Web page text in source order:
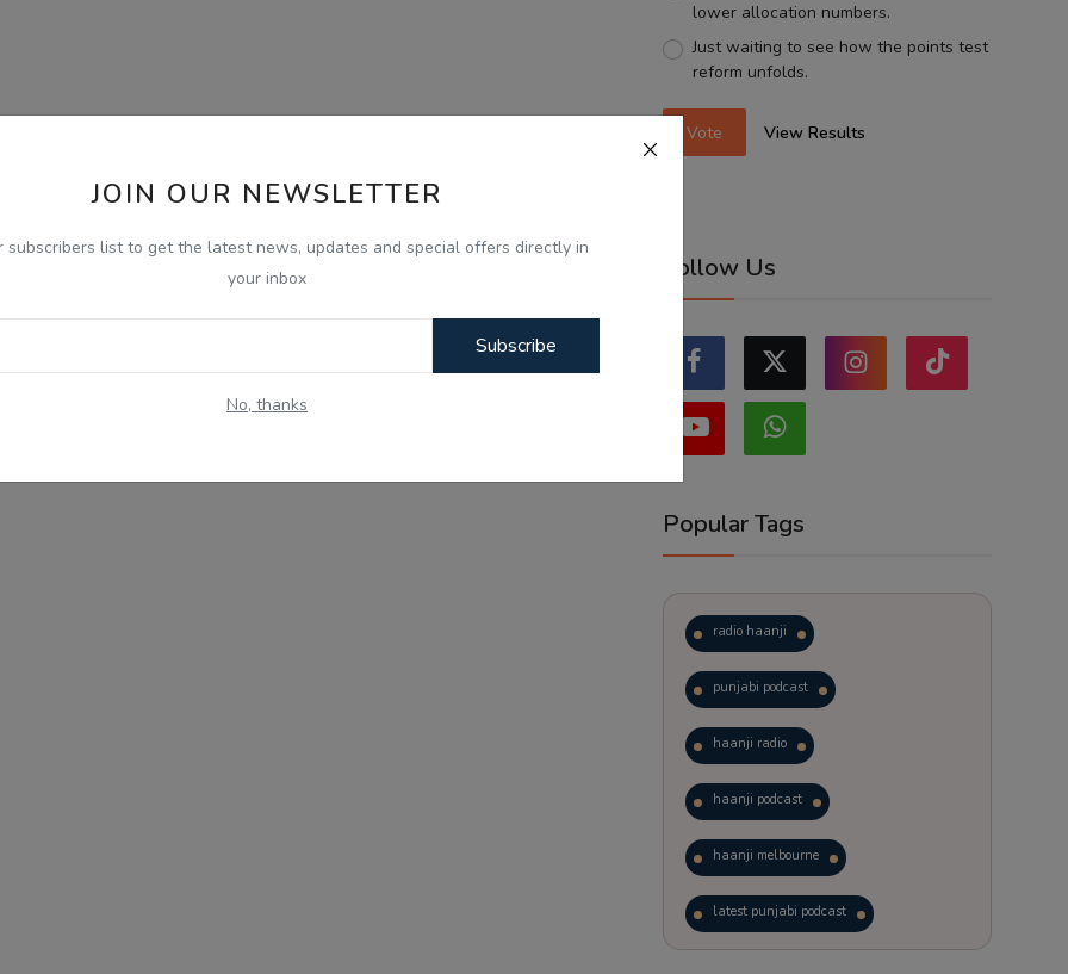
JOIN OUR NEWSLETTER
subscribers list to get the latest news, updates and special offers directly in
your inbox
Subscribe
No, thanks
lower allocation numbers.
Just waiting to see how the points test
reform unfolds.
Vote View Results
Follow Us
Popular Tags
radio haanji
punjabi podcast
haanji radio
haanji podcast
haanji melbourne
latest punjabi podcast